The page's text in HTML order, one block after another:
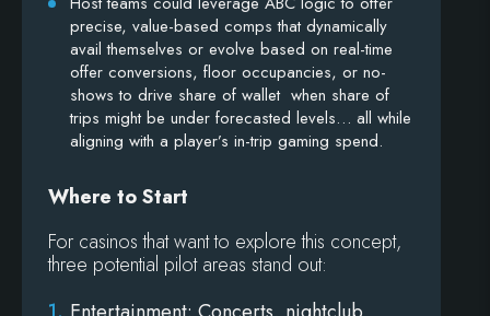
precise, value-based comps that dynamically
avail themselves or evolve based on real-time
offer conversions, floor occupancies, or no-
shows to drive share of wallet when share of
trips might be under forecasted levels… all while
aligning with a player’s in-trip gaming spend.
Where to Start
For casinos that want to explore this concept,
three potential pilot areas stand out: